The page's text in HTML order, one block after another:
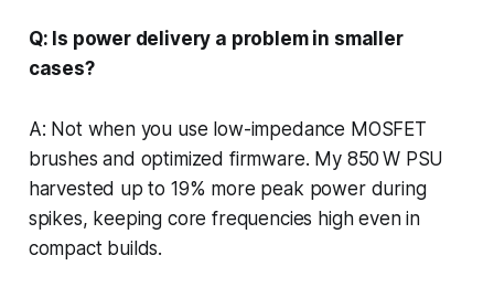
Q: Is power delivery a problem in smaller
cases?
A: Not when you use low-impedance MOSFET
brushes and optimized firmware. My 850 W PSU
harvested up to 19% more peak power during
spikes, keeping core frequencies high even in
compact builds.